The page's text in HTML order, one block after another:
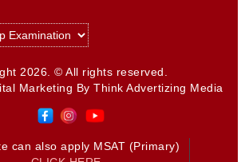
2026. © All rights reserved.
Marketing ByThink Advertizing Media
can also apply MSAT (Primary)